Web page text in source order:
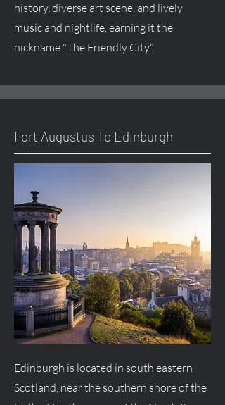
history, diverse art scene, and lively
music and nightlife, earning it the
nickname "The Friendly City".
Fort Augustus To Edinburgh
Edinburgh is located in south eastern
Scotland, near the southern shore of the